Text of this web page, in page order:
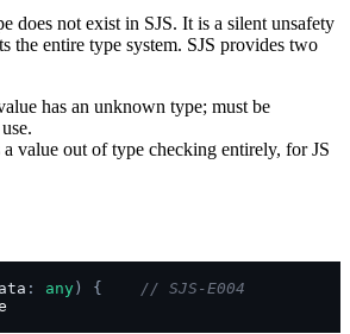
does not exist in SJS. It is a silent unsafety
the entire type system. SJS provides two
has an unknown type; must be
value out of type checking entirely, for JS
: any) {
    // SJS-E004